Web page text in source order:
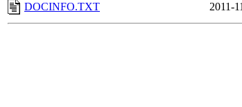
DOCINFO.TXT
2011-